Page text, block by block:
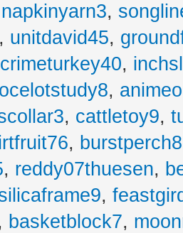
napkinyarn3,
, unitdavid45,
crimeturkey40,
ocelotstudy8,
, cattletoy9,
, burstperch8
, reddy07thuesen,
,
basketblock7,